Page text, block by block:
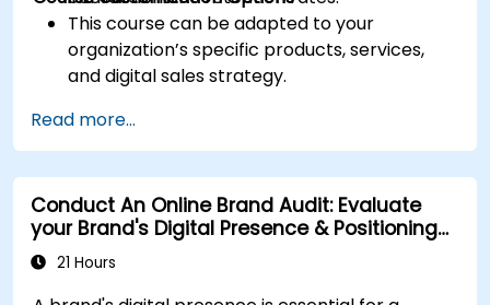
This course can be adapted to your
organization’s specific products, services,
and digital sales strategy.
Read more...
Conduct An Online Brand Audit: Evaluate
your Brand's Digital Presence & Positioning
to Design Powerful Brand Strategies
21 Hours